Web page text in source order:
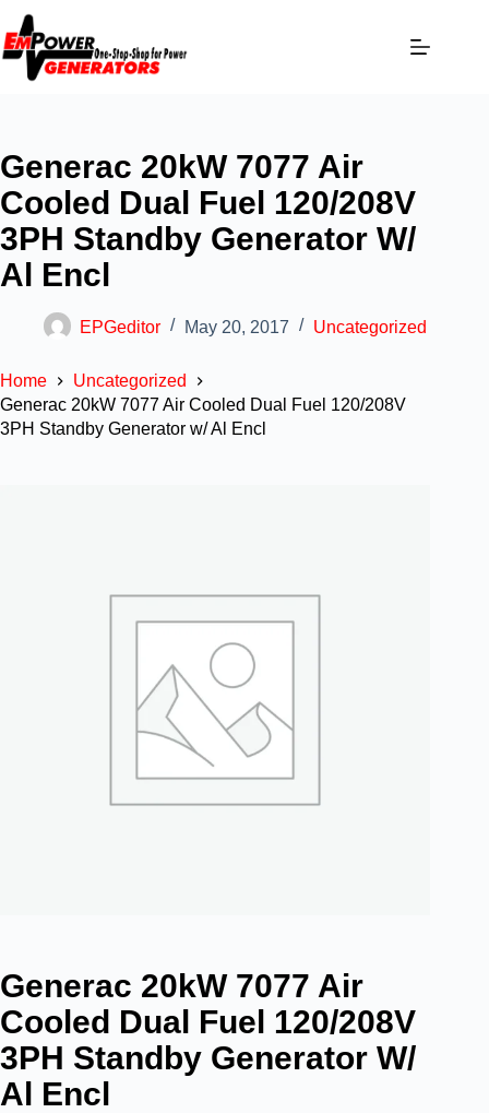
Generac 20kW 7077 Air
Cooled Dual Fuel 120/208V
3PH Standby Generator W/
Al Encl
EPGeditor May 20, 2017 Uncategorized
Home
Uncategorized
Generac 20kW 7077 Air Cooled Dual Fuel 120/208V
3PH Standby Generator w/ Al Encl
Generac 20kW 7077 Air
Cooled Dual Fuel 120/208V
3PH Standby Generator W/
Al Encl